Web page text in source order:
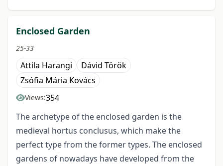
Enclosed Garden
25-33
Attila Harangi
Dávid Török
Zsófia Mária Kovács
Views:354
The archetype of the enclosed garden is the
medieval hortus conclusus, which make the
perfect type from the former types. The enclosed
gardens of nowadays have developed from the